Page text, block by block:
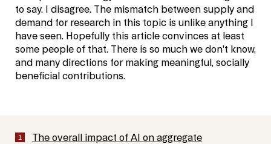
to say. I disagree. The mismatch between supply and
demand for research in this topic is unlike anything I
have seen. Hopefully this article convinces at least
some people of that. There is so much we don’t know,
and many directions for making meaningful, socially
beneficial contributions.
The overall impact of AI on aggregate